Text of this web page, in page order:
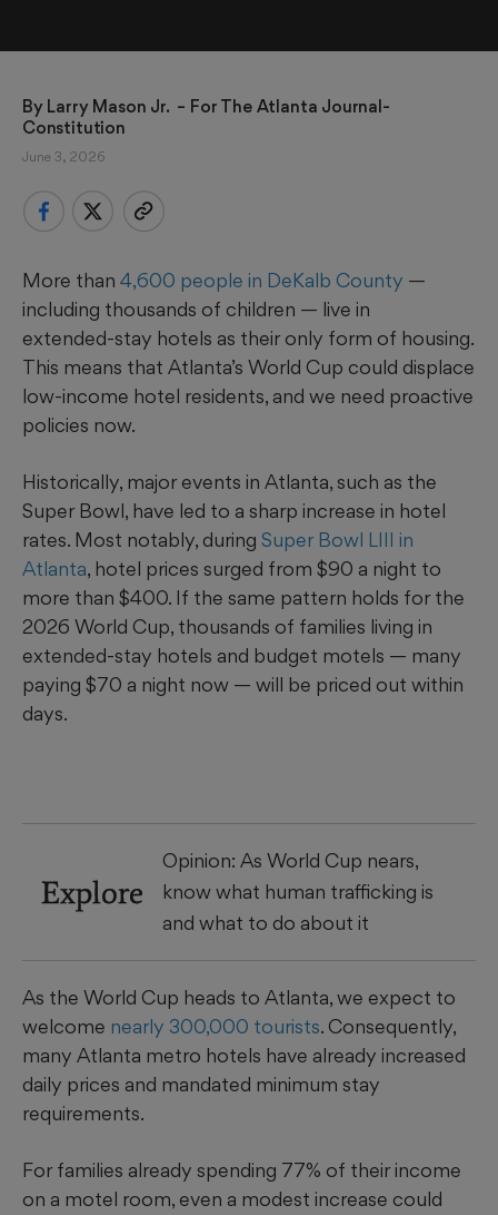
By Larry Mason Jr. – For The Atlanta Journal-
Constitution
June 3, 2026
More than 4,600 people in DeKalb County —
including thousands of children — live in
extended‑stay hotels as their only form of housing.
This means that Atlanta’s World Cup could displace
low-income hotel residents, and we need proactive
policies now.
Historically, major events in Atlanta, such as the
Super Bowl, have led to a sharp increase in hotel
rates. Most notably, during Super Bowl LIII in
Atlanta, hotel prices surged from $90 a night to
more than $400. If the same pattern holds for the
2026 World Cup, thousands of families living in
extended-stay hotels and budget motels — many
paying $70 a night now — will be priced out within
days.
Explore
Opinion: As World Cup nears,
know what human trafficking is
and what to do about it
As the World Cup heads to Atlanta, we expect to
welcome nearly 300,000 tourists. Consequently,
many Atlanta metro hotels have already increased
daily prices and mandated minimum stay
requirements.
For families already spending 77% of their income
on a motel room, even a modest increase could